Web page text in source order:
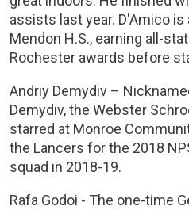
assists last year. D'Amico
Mendon H.S., earning all-
Rochester awards before
Andriy Demydiv –
Demydiv, the Webster
starred at Monroe
the Lancers for the 2018
squad in 2018-19.
Rafa Godoi - The one-time